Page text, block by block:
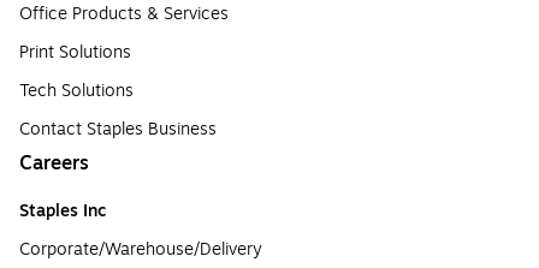
Office Products & Services
Print Solutions
Tech Solutions
Contact Staples Business
Careers
Staples Inc
Corporate/Warehouse/Delivery